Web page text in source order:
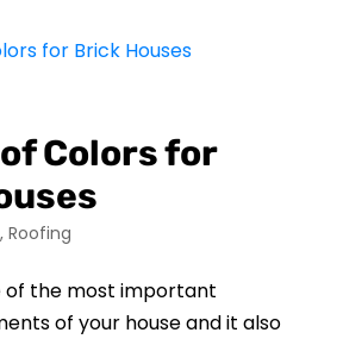
Colors for
, Roofing
of the most important
of your house and it also